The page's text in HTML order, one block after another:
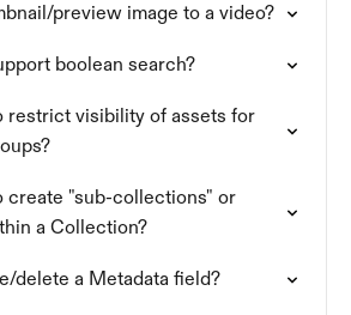
preview image to a video?
boolean search?
restrict visibility of assets for
create "sub-collections" or
a Collection?
delete a Metadata field?